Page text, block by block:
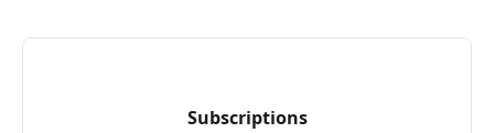
Subscriptions